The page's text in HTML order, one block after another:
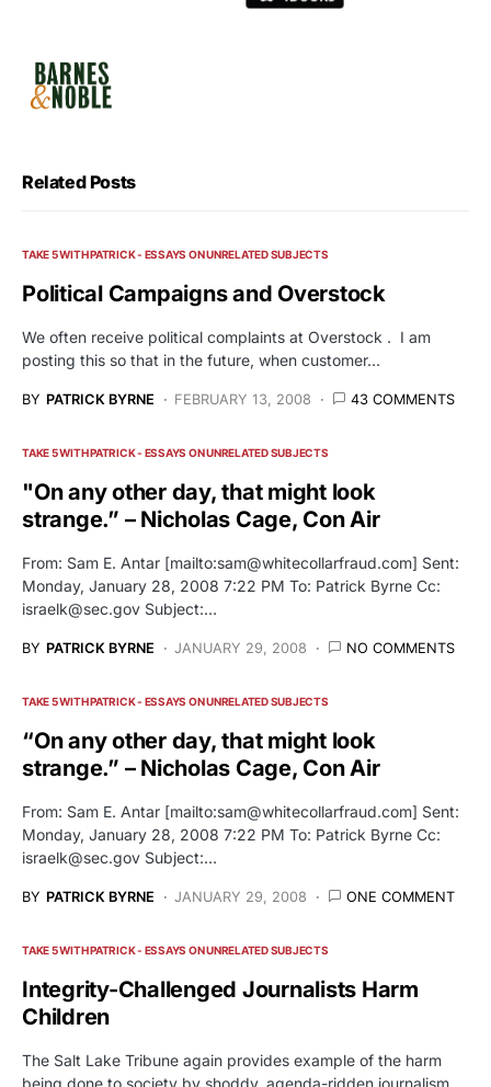
Related Posts
TAKE 5 WITH PATRICK - ESSAYS ON UNRELATED SUBJECTS
Political Campaigns and Overstock
We often receive political complaints at Overstock . I am
posting this so that in the future, when customer…
BY PATRICK BYRNE FEBRUARY 13, 2008 43 COMMENTS
TAKE 5 WITH PATRICK - ESSAYS ON UNRELATED SUBJECTS
"On any other day, that might look
strange.” – Nicholas Cage, Con Air
From: Sam E. Antar [mailto:sam@whitecollarfraud.com] Sent:
Monday, January 28, 2008 7:22 PM To: Patrick Byrne Cc:
israelk@sec.gov Subject:…
BY PATRICK BYRNE JANUARY 29, 2008 NO COMMENTS
TAKE 5 WITH PATRICK - ESSAYS ON UNRELATED SUBJECTS
“On any other day, that might look
strange.” – Nicholas Cage, Con Air
From: Sam E. Antar [mailto:sam@whitecollarfraud.com] Sent:
Monday, January 28, 2008 7:22 PM To: Patrick Byrne Cc:
israelk@sec.gov Subject:…
BY PATRICK BYRNE JANUARY 29, 2008 ONE COMMENT
TAKE 5 WITH PATRICK - ESSAYS ON UNRELATED SUBJECTS
Integrity-Challenged Journalists Harm
Children
The Salt Lake Tribune again provides example of the harm
being done to society by shoddy, agenda-ridden journalism.…